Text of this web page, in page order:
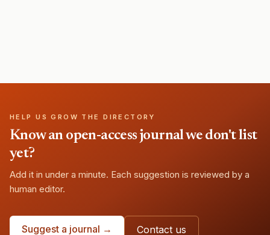
HELP US GROW THE DIRECTORY
Know an open-access journal we don't list
yet?
Add it in under a minute. Each suggestion is reviewed by a
human editor.
Suggest a journal → Contact us